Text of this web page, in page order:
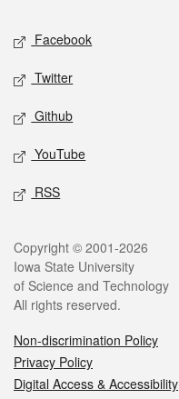
Social media
Facebook
Twitter
Github
YouTube
RSS
Legal
Copyright © 2001-2026
Iowa State University
of Science and Technology
All rights reserved.
Non-discrimination Policy
Privacy Policy
Digital Access & Accessibility